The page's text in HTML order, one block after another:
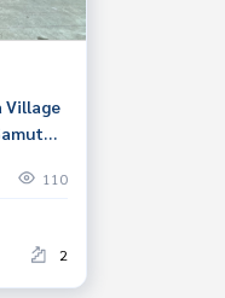
Village
110
2